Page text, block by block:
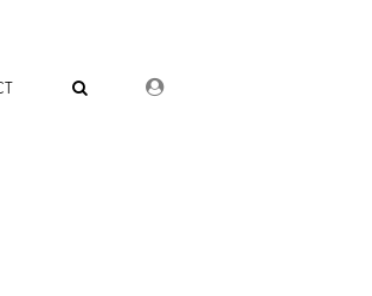
DEALER LOGIN